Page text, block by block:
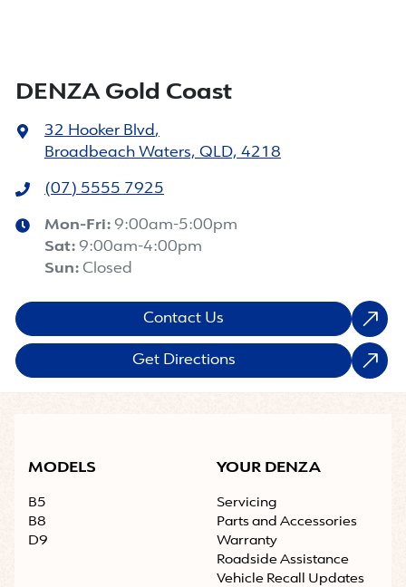
DENZA Gold Coast
32 Hooker Blvd ,
Broadbeach Waters, QLD, 4218
(07) 5555 7925
Mon-Fri: 9:00am-5:00pm
Sat: 9:00am-4:00pm
Sun: Closed
Contact Us
Get Directions
MODELS
B5
B8
D9
YOUR DENZA
Servicing
Parts and Accessories
Warranty
Roadside Assistance
Vehicle Recall Updates